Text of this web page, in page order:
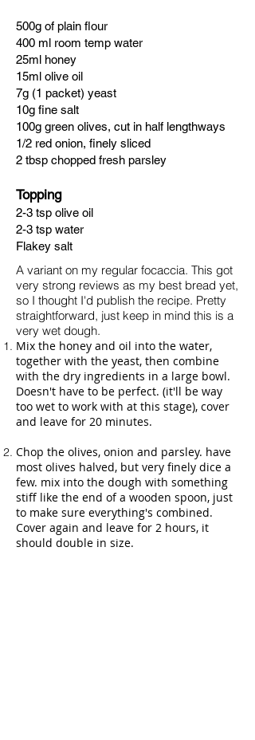
500g of plain flour
400 ml room temp water
25ml honey
15ml olive oil
7g (1 packet) yeast
10g fine salt
100g green olives, cut in half lengthways
1/2 red onion, finely sliced
2 tbsp chopped fresh parsley
Topping
2-3 tsp olive oil
2-3 tsp water
Flakey salt
A variant on my regular focaccia. ​This got
very strong reviews as my best bread yet,
so I thought I'd publish the recipe. Pretty
straightforward, just keep in mind this is a
very wet dough.
Mix the honey and oil into the water,
together with the yeast, then combine
with the dry ingredients in a large bowl.
Doesn't have to be perfect. (it'll be way
too wet to work with at this stage), cover
and leave for 20 minutes.
Chop the olives, onion and parsley. have
most olives halved, but very finely dice a
few. mix into the dough with something
stiff like the end of a wooden spoon, just
to make sure everything's combined.
Cover again and leave for 2 hours, it
should double in size.